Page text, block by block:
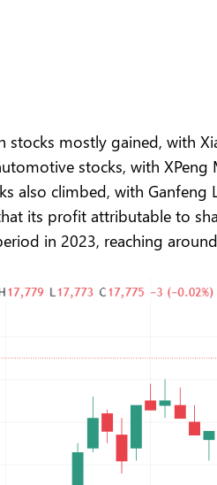
mostly gained, with
stocks, with
also climbed, with Ganfeng
its profit attributable to
in 2023, reaching